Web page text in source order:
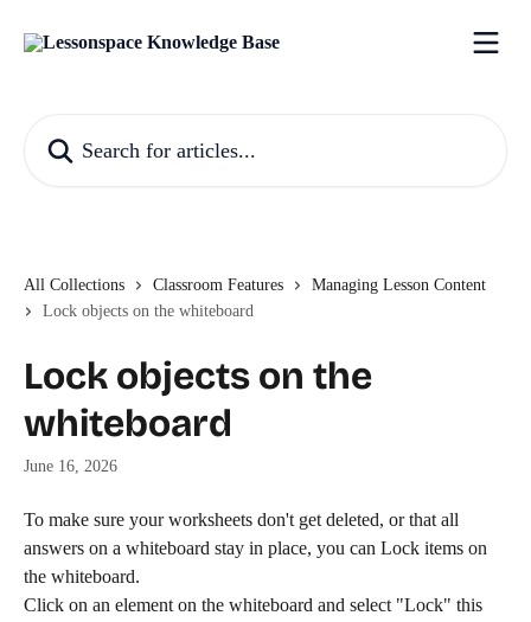
All Collections Classroom Features
Managing Lesson Content
Lock objects on the whiteboard
Lock objects on the
whiteboard
June 16, 2026
To make sure your worksheets don't get deleted, or that all
answers on a whiteboard stay in place, you can Lock items on
the whiteboard.
Click on an element on the whiteboard and select "Lock" this